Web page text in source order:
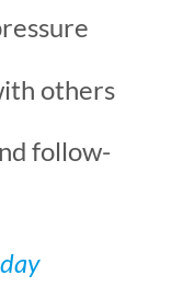
others
follow-